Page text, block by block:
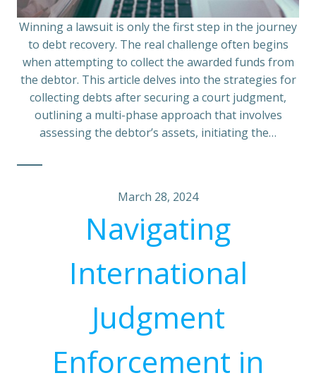
Winning a lawsuit is only the first step in the journey
to debt recovery. The real challenge often begins
when attempting to collect the awarded funds from
the debtor. This article delves into the strategies for
collecting debts after securing a court judgment,
outlining a multi-phase approach that involves
assessing the debtor’s assets, initiating the…
March 28, 2024
Navigating
International
Judgment
Enforcement in